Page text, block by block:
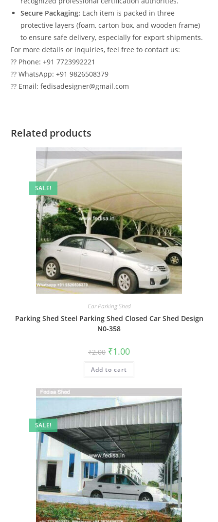
Secure Packaging: Each item is packed in three
protective layers (foam, carton box, and wooden frame)
to ensure safe delivery, especially for export shipments.
For more details or inquiries, feel free to contact us:
?? Phone: +91 7723992221
?? WhatsApp: +91 9826508379
?? Email: fedisadesigner@gmail.com
Related products
SALE!
Car Parking Shed
Parking Shed Steel Parking Shed Closed Car Shed Design
N0-358
₹2.00 Original
price
was:
₹2.00.
₹1.00Current
is:
Add to cart
SALE!